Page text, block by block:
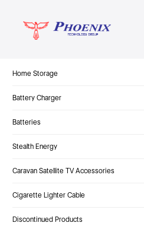
Home Storage
Battery Charger
Batteries
Stealth Energy
Caravan Satellite TV Accessories
Cigarette Lighter Cable
Discontinued Products